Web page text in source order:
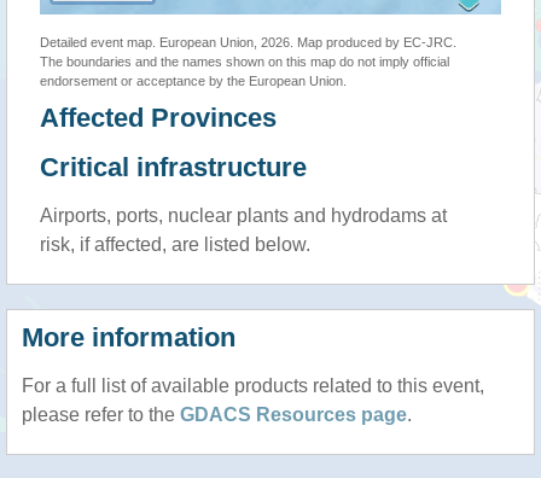
Detailed event map. European Union, 2026. Map produced by EC-JRC.
The boundaries and the names shown on this map do not imply official
endorsement or acceptance by the European Union.
Affected Provinces
Critical infrastructure
Airports, ports, nuclear plants and hydrodams at
risk, if affected, are listed below.
More information
For a full list of available products related to this event,
please refer to the GDACS Resources page.